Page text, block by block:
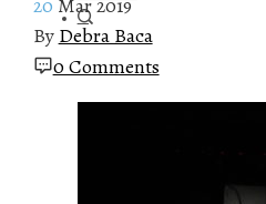
By Debra Baca
0 Comments